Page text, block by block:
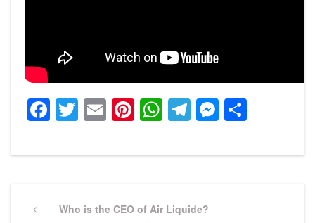
Facebook
Twitter
EmailPinterest
WhatsApp
Telegram
navigation
PreviousWho is the CEO of Air Liquide?